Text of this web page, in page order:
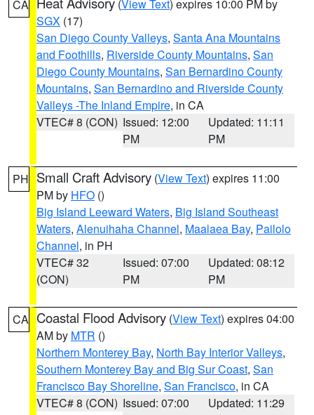
CA (View Text) expires 10:00 PM by
SGX (17)
San Diego County Valleys, Santa Ana Mountains
and Foothills, Riverside County Mountains, San
Diego County Mountains, San Bernardino County
Mountains, San Bernardino and Riverside County
Valleys -The Inland Empire, in CA
VTEC# 8 (CON) Issued: 12:00
PM
Updated: 11:11
PM
PH Small Craft Advisory (View Text) expires 11:00
PM by HFO ()
Big Island Leeward Waters, Big Island Southeast
Waters, Alenuihaha Channel, Maalaea Bay, Pailolo
Channel, in PH
VTEC# 32
(CON)
Issued: 07:00
PM
Updated: 08:12
PM
CA Coastal Flood Advisory (View Text) expires 04:00
AM by MTR ()
Northern Monterey Bay, North Bay Interior Valleys,
Southern Monterey Bay and Big Sur Coast, San
Francisco Bay Shoreline, San Francisco, in CA
VTEC# 8 (CON) Issued: 07:00
Updated: 11:29